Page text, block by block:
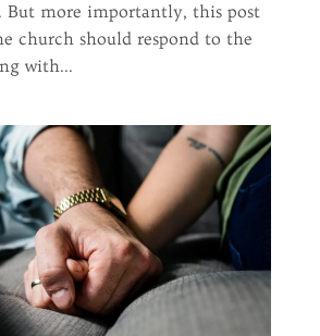
But more importantly, this post
church should respond to the
with...